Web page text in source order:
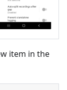
item in the